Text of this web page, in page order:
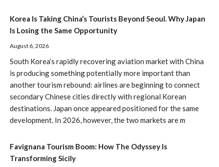
Korea Is Taking China’s Tourists Beyond Seoul. Why Japan
Is Losing the Same Opportunity
August 6, 2026
South Korea’s rapidly recovering aviation market with China
is producing something potentially more important than
another tourism rebound: airlines are beginning to connect
secondary Chinese cities directly with regional Korean
destinations. Japan once appeared positioned for the same
development. In 2026, however, the two markets are m
Favignana Tourism Boom: How The Odyssey Is
Transforming Sicily